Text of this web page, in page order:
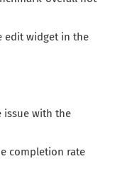
edit widget in the
issue with the
completion rate